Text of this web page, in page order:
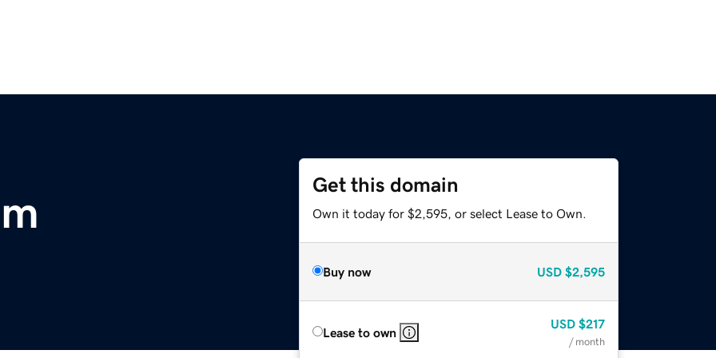
Get this domain
Own it today for $2,595, or select Lease to Own.
Buy now USD $2,595
Lease to own
USD $217
/ month